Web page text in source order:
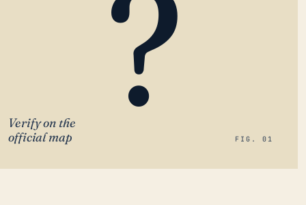
?
Verify on the
official map
FIG. 01